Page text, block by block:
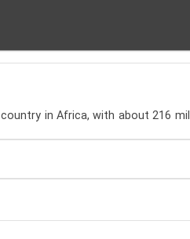
in Africa, with about 216